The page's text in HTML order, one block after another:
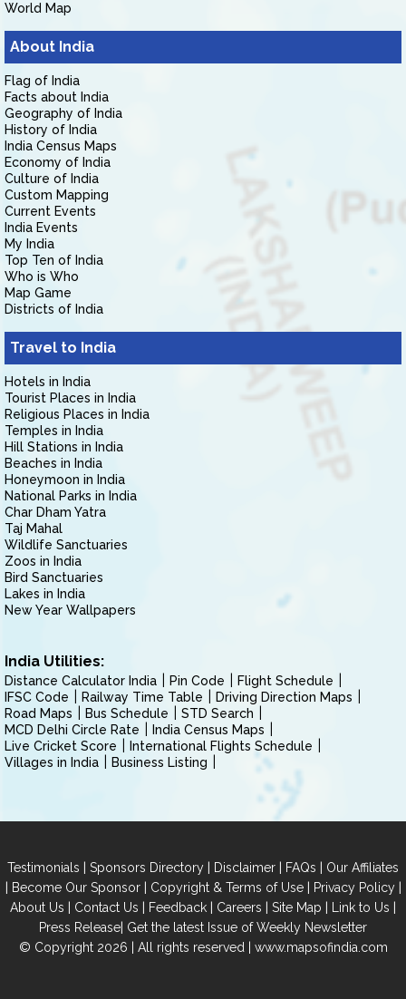
World Map
About India
Flag of India
Facts about India
Geography of India
History of India
India Census Maps
Economy of India
Culture of India
Custom Mapping
Current Events
India Events
My India
Top Ten of India
Who is Who
Map Game
Districts of India
Travel to India
Hotels in India
Tourist Places in India
Religious Places in India
Temples in India
Hill Stations in India
Beaches in India
Honeymoon in India
National Parks in India
Char Dham Yatra
Taj Mahal
Wildlife Sanctuaries
Zoos in India
Bird Sanctuaries
Lakes in India
New Year Wallpapers
India Utilities:
Distance Calculator India Pin Code
Flight Schedule
IFSC Code
Railway Time Table
Driving Direction Maps
Road Maps
Bus Schedule
STD Search
MCD Delhi Circle Rate
India Census Maps
Live Cricket Score
International Flights Schedule
Villages in India
Business Listing
Testimonials | Sponsors Directory | Disclaimer | FAQs | Our Affiliates
| Become Our Sponsor| Copyright & Terms of Use| Privacy Policy|
About Us | Contact Us | Feedback | Careers | Site Map | Link to Us |
Press Release| Get the latest Issue of Weekly Newsletter
© Copyright 2026 | All rights reserved | www.mapsofindia.com